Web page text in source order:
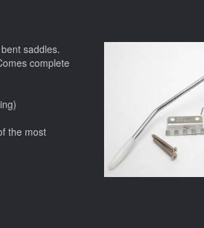
saddles.
complete
the most